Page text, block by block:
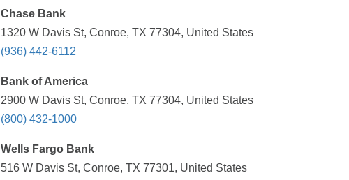
Chase Bank
1320 W Davis St, Conroe, TX 77304, United States
(936) 442-6112
Bank of America
2900 W Davis St, Conroe, TX 77304, United States
(800) 432-1000
Wells Fargo Bank
516 W Davis St, Conroe, TX 77301, United States